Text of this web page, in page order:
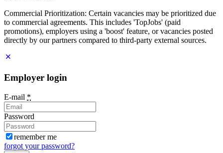
Commercial Prioritization: Certain vacancies may be prioritized due
to commercial agreements. This includes 'TopJobs' (paid
promotions), employers using a 'boost' feature, or vacancies posted
directly by our partners compared to third-party external sources.
Employer login
E-mail *
Password
remember me
forgot your password?